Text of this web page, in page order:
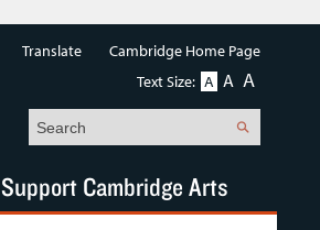
Support Cambridge Arts
Translate
Cambridge Home Page
Text Size: A A A
Search